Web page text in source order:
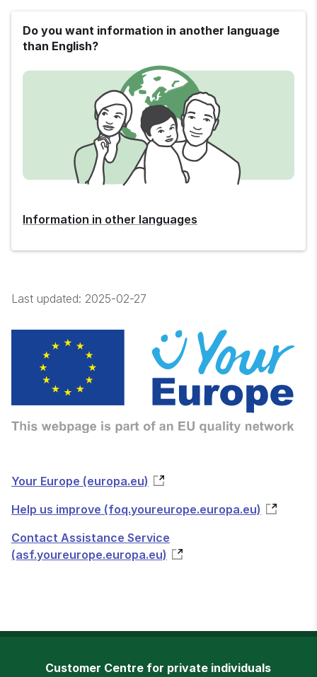
Do you want information in another language
than English?
Information in other languages
Last updated: 2025-02-27
Your Europe (europa.eu)
Help us improve (foq.youreurope.europa.eu)
Contact Assistance Service
(asf.youreurope.europa.eu)
Customer Centre for private individuals